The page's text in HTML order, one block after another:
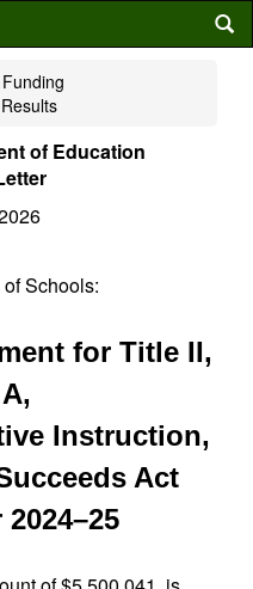
Funding
of Education
Schools:
for Title II,
Instruction,
Act